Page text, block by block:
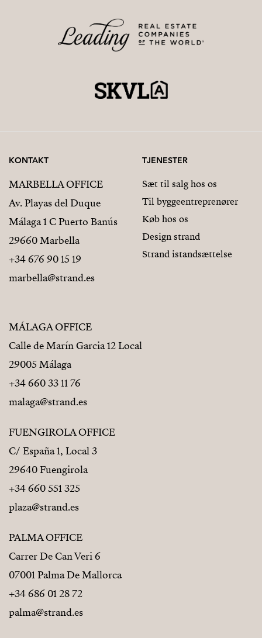
KONTAKT
MARBELLA OFFICE
Av. Playas del Duque
Málaga 1 C Puerto Banús
29660 Marbella
+34 676 90 15 19
marbella@strand.es
MÁLAGA OFFICE
Calle de Marín Garcia 12 Local
29005 Málaga
+34 660 33 11 76
malaga@strand.es
FUENGIROLA OFFICE
C/ España 1, Local 3
29640 Fuengirola
+34 660 551 325
plaza@strand.es
PALMA OFFICE
Carrer De Can Veri 6
07001 Palma De Mallorca
+34 686 01 28 72
palma@strand.es
TJENESTER
Sæt til salg hos os
Til byggeentreprenører
Køb hos os
Design strand
Strand istandsættelse